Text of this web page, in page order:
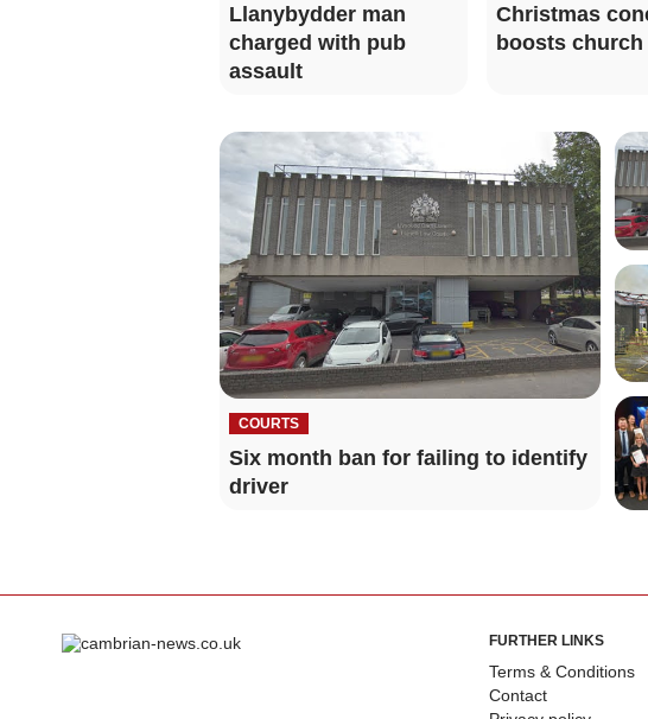
Llanybydder man
charged with pub
assault
Christmas
boosts church
COURTS
Six month ban for failing to identify
driver
FURTHER LINKS
Terms & Conditions
Contact